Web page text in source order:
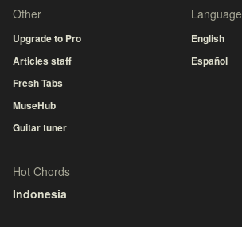
Other
Upgrade to Pro
Articles staff
Fresh Tabs
MuseHub
Guitar tuner
Language
English
Español
Hot Chords
Indonesia